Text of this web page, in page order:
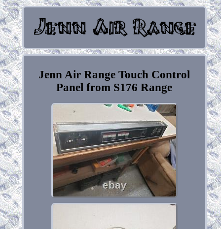
Jenn Air Range Touch Control
Panel from S176 Range